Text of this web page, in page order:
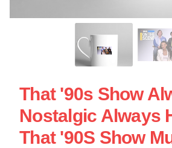
That '90s Show
Nostalgic Always
That '90S Show